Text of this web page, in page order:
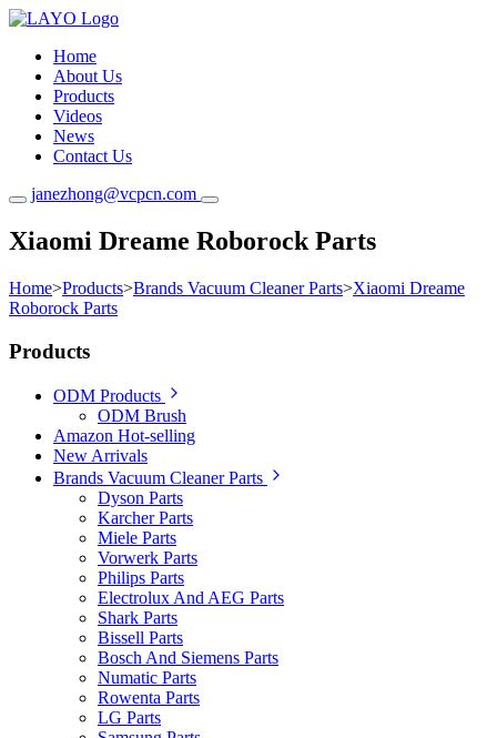
Home
About Us
Products
Videos
News
Contact Us
janezhong@vcpcn.com
Xiaomi Dreame Roborock Parts
Home>Products>Brands Vacuum Cleaner Parts>Xiaomi Dreame
Roborock Parts
Products
ODM Products
ODM Brush
Amazon Hot-selling
New Arrivals
Brands Vacuum Cleaner Parts
Dyson Parts
Karcher Parts
Miele Parts
Vorwerk Parts
Philips Parts
Electrolux And AEG Parts
Shark Parts
Bissell Parts
Bosch And Siemens Parts
Numatic Parts
Rowenta Parts
LG Parts